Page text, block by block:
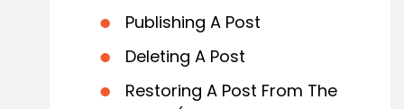
Publishing A Post
Deleting A Post
Restoring A Post From The